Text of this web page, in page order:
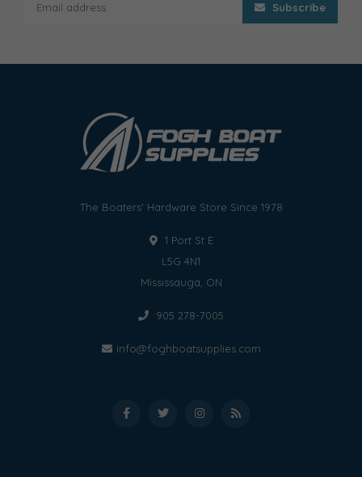
Subscribe
The Boaters' Hardware Store Since 1978
1 Port St E
L5G 4N1
Mississauga, ON
905 278-7005
info@foghboatsupplies.com